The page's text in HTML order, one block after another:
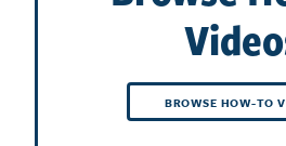
BROWSE HOW-TO